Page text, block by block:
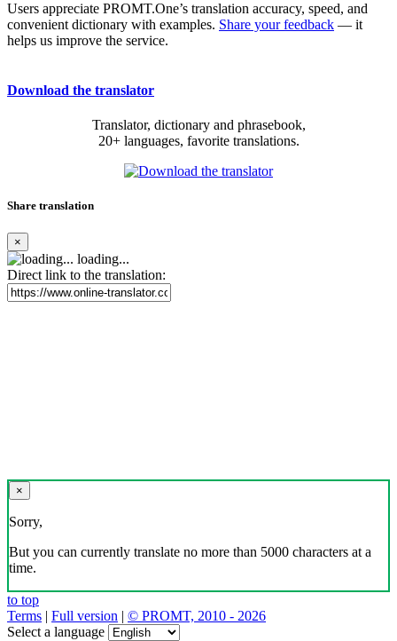
Users appreciate PROMT.One’s translation accuracy, speed, and
convenient dictionary with examples. Share your feedback — it
helps us improve the service.
Download the translator
Translator, dictionary and phrasebook,
20+ languages, favorite translations.
Share translation
×
loading...
Direct link to the translation:
×
Sorry,
But you can currently translate no more than 5000 characters at a
time.
to top
Terms | Full version | © PROMT, 2010 - 2026
Select a language